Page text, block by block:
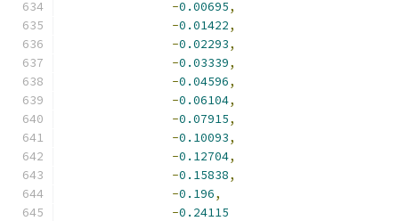
-0.00695,
-0.01422,
-0.02293,
-0.03339,
-0.04596,
-0.06104,
-0.07915,
-0.10093,
-0.12704,
-0.15838,
-0.196,
-0.24115